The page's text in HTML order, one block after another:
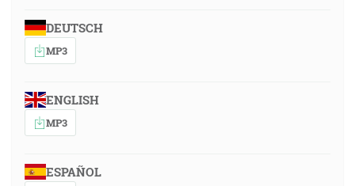
DEUTSCH
MP3
ENGLISH
MP3
ESPAÑOL